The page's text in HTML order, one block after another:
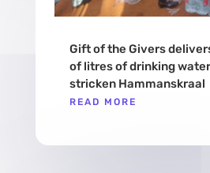
Gift of the Givers
of litres of drinking
stricken Hammanskraal
READ MORE